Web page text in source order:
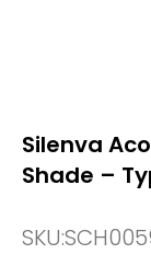
Silenva
Shade –
SKU: